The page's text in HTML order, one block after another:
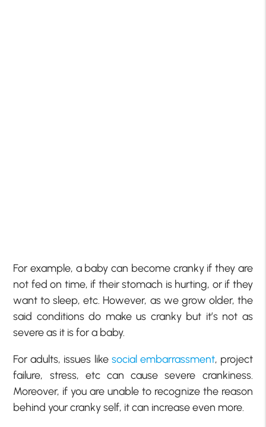
For example, a baby can become cranky if they are
not fed on time, if their stomach is hurting, or if they
want to sleep, etc. However, as we grow older, the
said conditions do make us cranky but it’s not as
severe as it is for a baby.
For adults, issues likesocial embarrassment, project
failure, stress, etc can cause severe crankiness.
Moreover, if you are unable to recognize the reason
behind your cranky self, it can increase even more.